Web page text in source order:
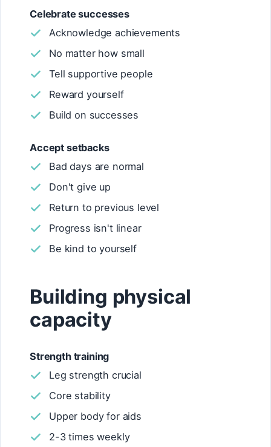
Celebrate successes
Acknowledge achievements
No matter how small
Tell supportive people
Reward yourself
Build on successes
Accept setbacks
Bad days are normal
Don't give up
Return to previous level
Progress isn't linear
Be kind to yourself
Building physical
capacity
Strength training
Leg strength crucial
Core stability
Upper body for aids
2-3 times weekly